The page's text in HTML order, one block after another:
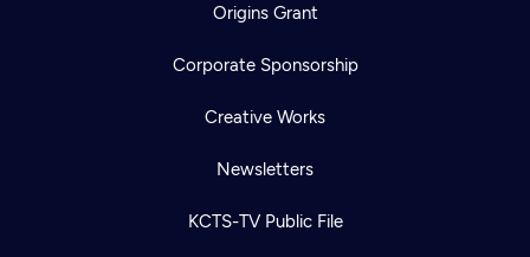
Origins Grant
Corporate Sponsorship
Creative Works
Newsletters
KCTS-TV Public File